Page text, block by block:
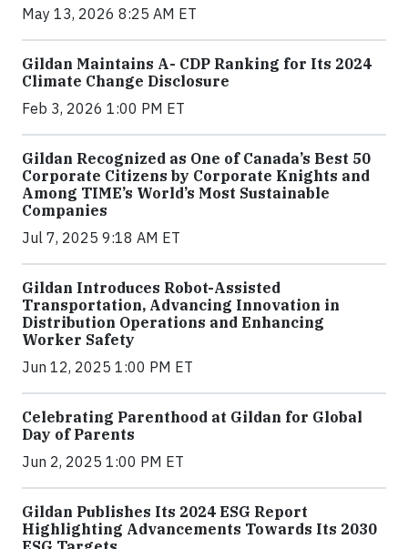
May 13, 2026 8:25 AM ET
Gildan Maintains A- CDP Ranking for Its 2024
Climate Change Disclosure
Feb 3, 2026 1:00 PM ET
Gildan Recognized as One of Canada’s Best 50
Corporate Citizens by Corporate Knights and
Among TIME’s World’s Most Sustainable
Companies
Jul 7, 2025 9:18 AM ET
Gildan Introduces Robot-Assisted
Transportation, Advancing Innovation in
Distribution Operations and Enhancing
Worker Safety
Jun 12, 2025 1:00 PM ET
Celebrating Parenthood at Gildan for Global
Day of Parents
Jun 2, 2025 1:00 PM ET
Gildan Publishes Its 2024 ESG Report
Highlighting Advancements Towards Its 2030